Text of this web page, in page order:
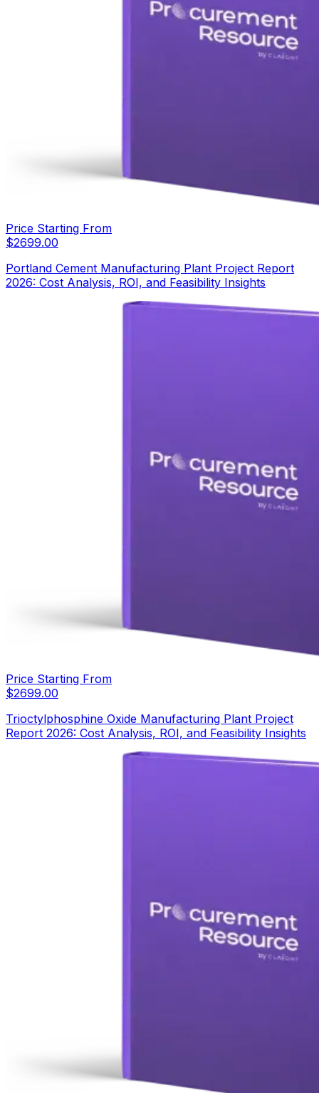
Price Starting From
$2699.00
Portland Cement Manufacturing Plant Project Report
2026: Cost Analysis, ROI, and Feasibility Insights
Price Starting From
$2699.00
Trioctylphosphine Oxide Manufacturing Plant Project
Report 2026: Cost Analysis, ROI, and Feasibility Insights